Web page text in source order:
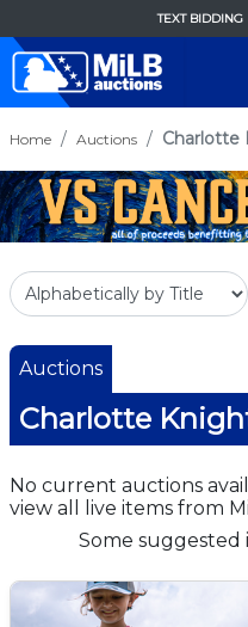
TEXT BIDDING
Home Auctions Charlotte
Auctions
Charlotte
No current auctions
view all live items from
Some